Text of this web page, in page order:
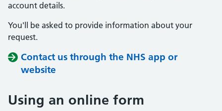
account details.
You'll be asked to provide information about your
request.
Contact us through the NHS app or
website
Using an online form